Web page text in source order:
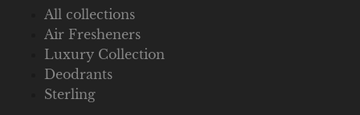
All collections
Air Fresheners
Luxury Collection
Deodrants
Sterling